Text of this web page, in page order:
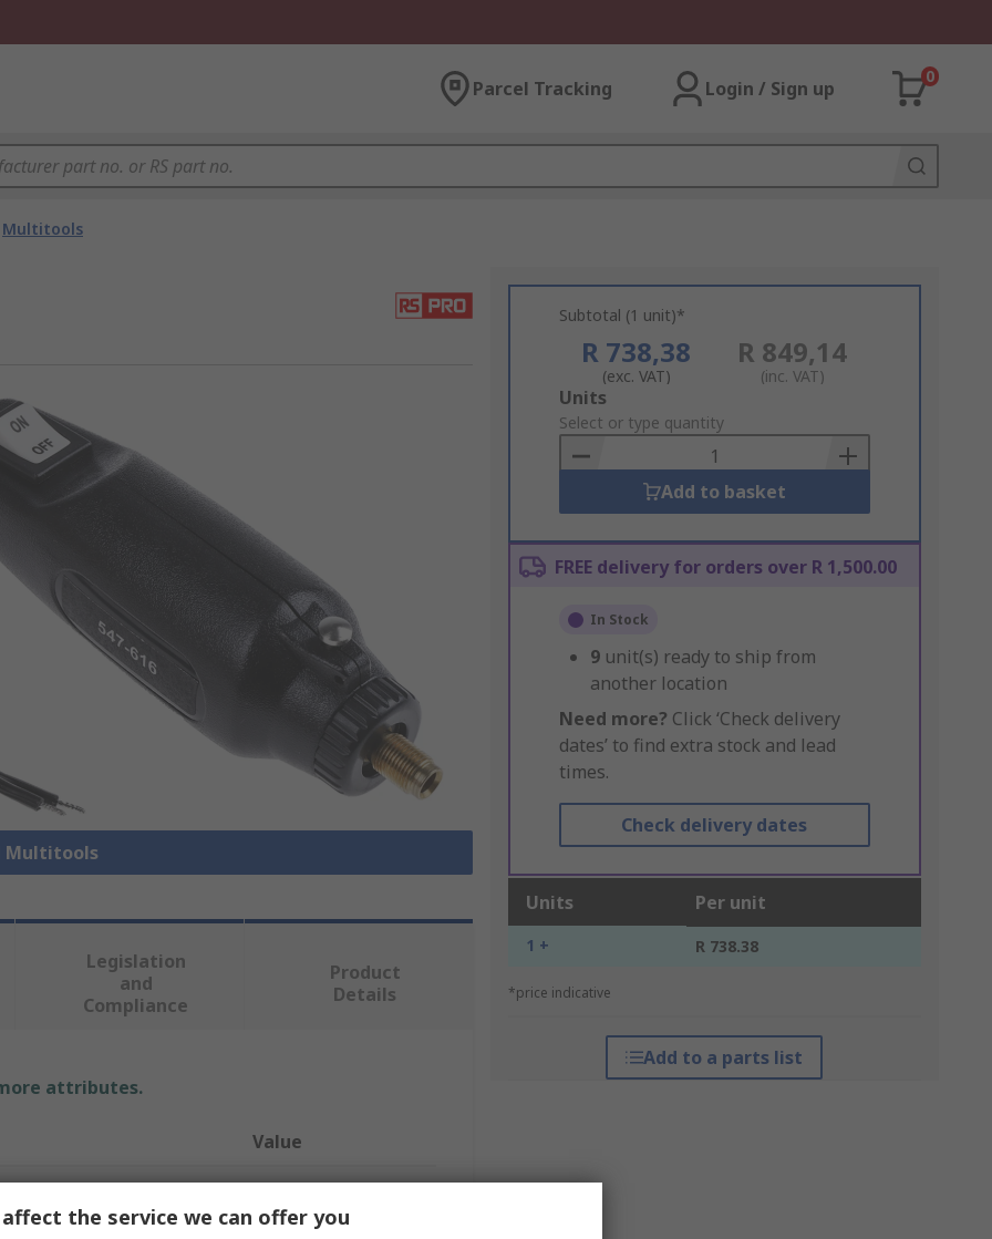
Parcel Tracking Login / Sign up
0
Multitools
Multitools
Subtotal (1 unit)*
R 738,38
(exc. VAT)
R 849,14
(inc. VAT)
Add
to
Basket
Units
Select or type quantity
Add to basket
FREE delivery for orders over R 1,500.00
In Stock
9 unit(s) ready to ship from
another location
Need more? Click ‘Check delivery
dates’ to find extra stock and lead
times.
Check delivery dates
Units Per unit
1 + R 738.38
*price indicative
Add to a parts list
Legislation
and
Compliance
Product
Details
attributes.
Value
RS PRO
Multitool
the service we can offer you